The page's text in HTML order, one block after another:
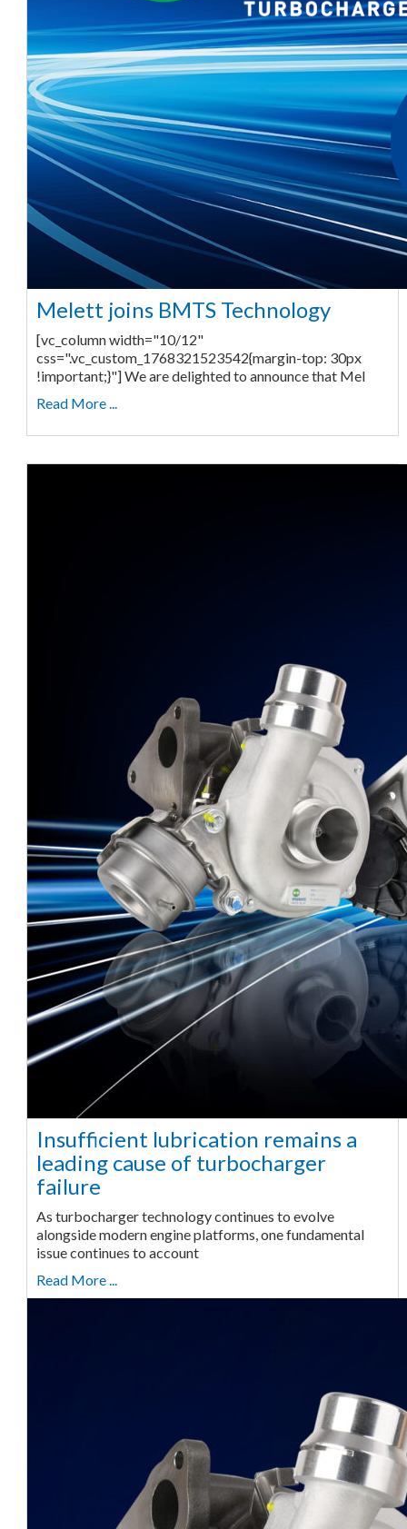
Melett joins BMTS Technology
[vc_column width="10/12"
css=".vc_custom_1768321523542{margin-top: 30px
!important;}"] We are delighted to announce that Mel
Read More ...
Insufficient lubrication remains a
leading cause of turbocharger
failure
As turbocharger technology continues to evolve
alongside modern engine platforms, one fundamental
issue continues to account
Read More ...